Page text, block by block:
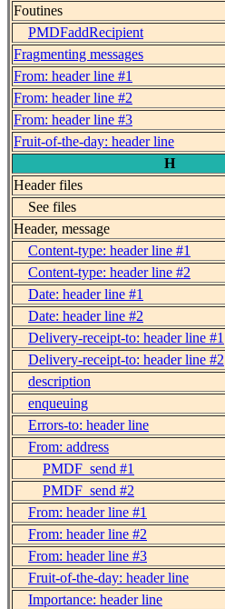
Foutines
PMDFaddRecipient
Fragmenting messages
From: header line #1
From: header line #2
From: header line #3
Fruit-of-the-day: header line
H
Header files
See files
Header, message
Content-type: header line #1
Content-type: header line #2
Date: header line #1
Date: header line #2
Delivery-receipt-to: header line #1
Delivery-receipt-to: header line #2
description
enqueuing
Errors-to: header line
From: address
PMDF_send #1
PMDF_send #2
From: header line #1
From: header line #2
From: header line #3
Fruit-of-the-day: header line
Importance: header line